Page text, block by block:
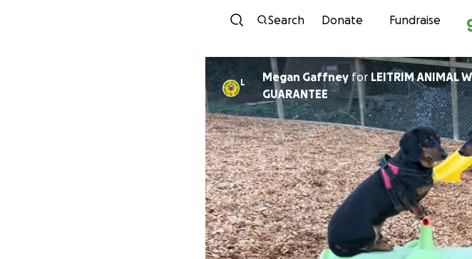
Skip
Search Donate Fundraise
L Megan GaffneyforLEITRIM ANIMAL
GUARANTEE